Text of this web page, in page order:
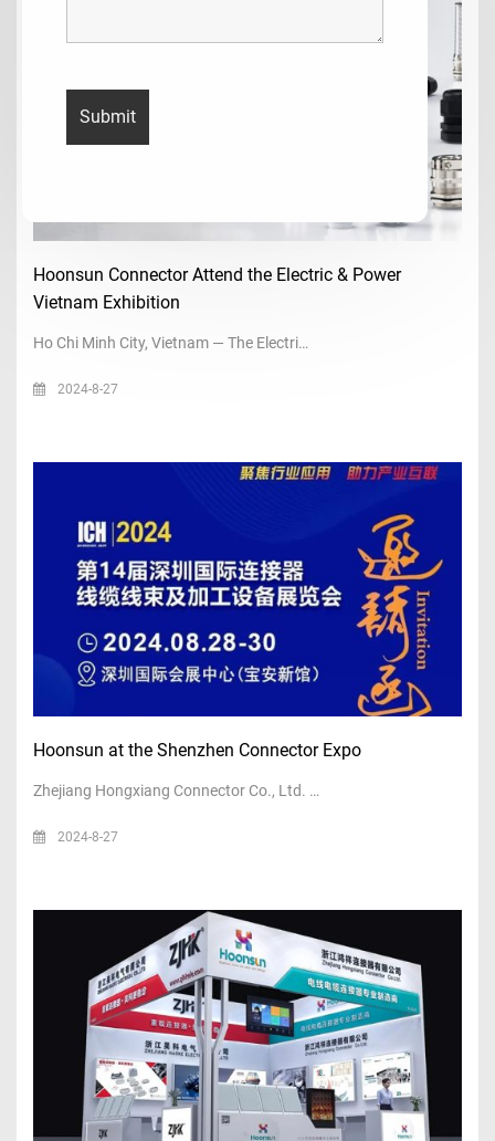
Hoonsun Connector Attend the Electric & Power
Vietnam Exhibition
Ho Chi Minh City, Vietnam — The Electri…
2024-8-27
Hoonsun at the Shenzhen Connector Expo
Zhejiang Hongxiang Connector Co., Ltd. …
2024-8-27